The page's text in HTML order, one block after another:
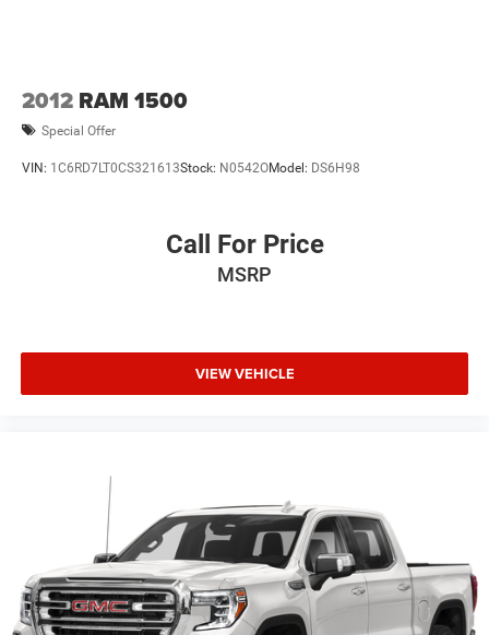
2012 RAM 1500
Special Offer
VIN: 1C6RD7LT0CS321613Stock: N0542OModel: DS6H98
Call For Price
MSRP
VIEW VEHICLE